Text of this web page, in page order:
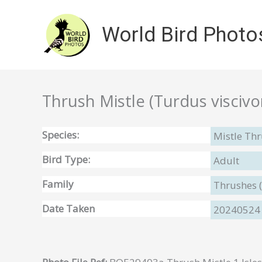
World Bird
Thrush Mistle (Turdus
Species:
Mistle
Bird Type:
Adult
Family
Thrushes
Date Taken
20240524